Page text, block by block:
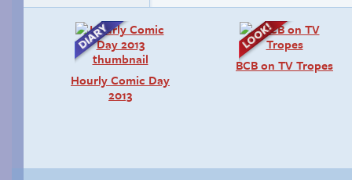
Hourly Comic Day
2013
BCB on TV Tropes